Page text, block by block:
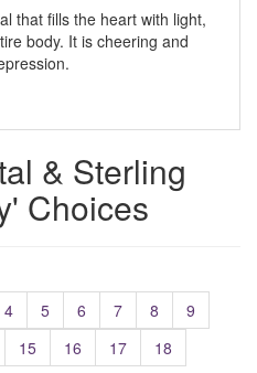
that fills the heart with light,
body. It is cheering and
& Sterling
Choices
4 5 6 7 8
9
15 16 17
18